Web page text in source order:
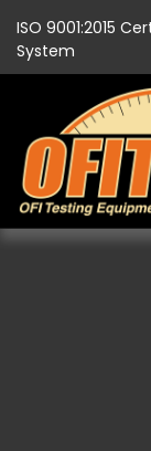
ISO 9001:2015
System